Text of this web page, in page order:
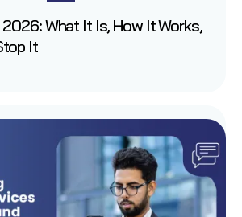
2026: What It Is, How It Works,
It